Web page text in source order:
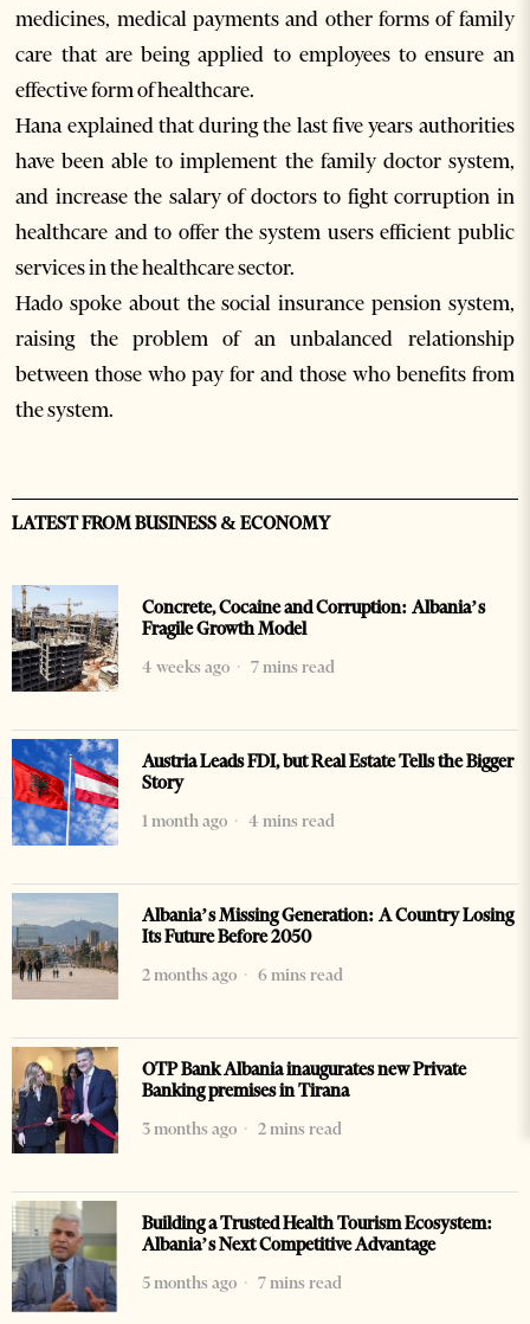
medicines, medical payments and other forms of family
care that are being applied to employees to ensure an
effective form of healthcare.
Hana explained that during the last five years authorities
have been able to implement the family doctor system,
and increase the salary of doctors to fight corruption in
healthcare and to offer the system users efficient public
services in the healthcare sector.
Hado spoke about the social insurance pension system,
raising the problem of an unbalanced relationship
between those who pay for and those who benefits from
the system.
LATEST FROM BUSINESS & ECONOMY
Concrete, Cocaine and Corruption: Albania’s
Fragile Growth Model
4 weeks ago
7 mins read
Austria Leads FDI, but Real Estate Tells the Bigger
Story
1 month ago
4 mins read
Albania’s Missing Generation: A Country Losing
Its Future Before 2050
2 months ago
6 mins read
OTP Bank Albania inaugurates new Private
Banking premises in Tirana
3 months ago
2 mins read
Building a Trusted Health Tourism Ecosystem:
Albania’s Next Competitive Advantage
5 months ago
7 mins read